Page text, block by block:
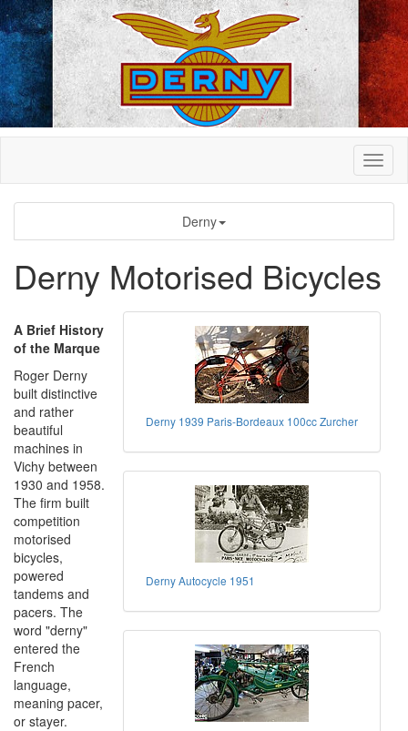
Derny
Derny Motorised Bicycles
Derny 1939 Paris-Bordeaux 100cc Zurcher
Derny Autocycle 1951
A Brief History
of the Marque
Roger Derny
built distinctive
and rather
beautiful
machines in
Vichy between
1930 and 1958.
The firm built
competition
motorised
bicycles,
powered
tandems and
pacers. The
word "derny"
entered the
French
language,
meaning pacer,
or stayer.